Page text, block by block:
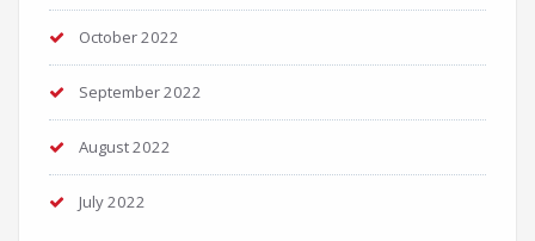
October 2022
September 2022
August 2022
July 2022